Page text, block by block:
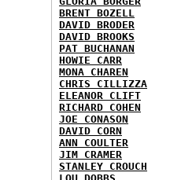
BRENT BOZELL
DAVID BRODER
DAVID BROOKS
PAT BUCHANAN
HOWIE CARR
MONA CHAREN
CHRIS CILLIZZA
ELEANOR CLIFT
RICHARD COHEN
JOE CONASON
DAVID CORN
ANN COULTER
JIM CRAMER
STANLEY CROUCH